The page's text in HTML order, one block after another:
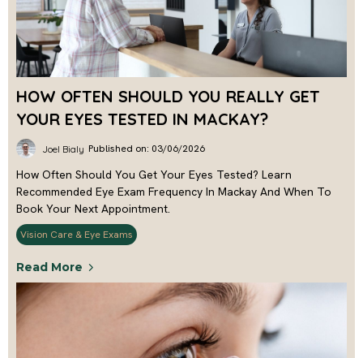
HOW OFTEN SHOULD YOU REALLY GET
YOUR EYES TESTED IN MACKAY?
Joel Bialy Published on: 03/06/2026
How Often Should You Get Your Eyes Tested? Learn
Recommended Eye Exam Frequency In Mackay And When To
Book Your Next Appointment.
Vision Care & Eye Exams
Read More